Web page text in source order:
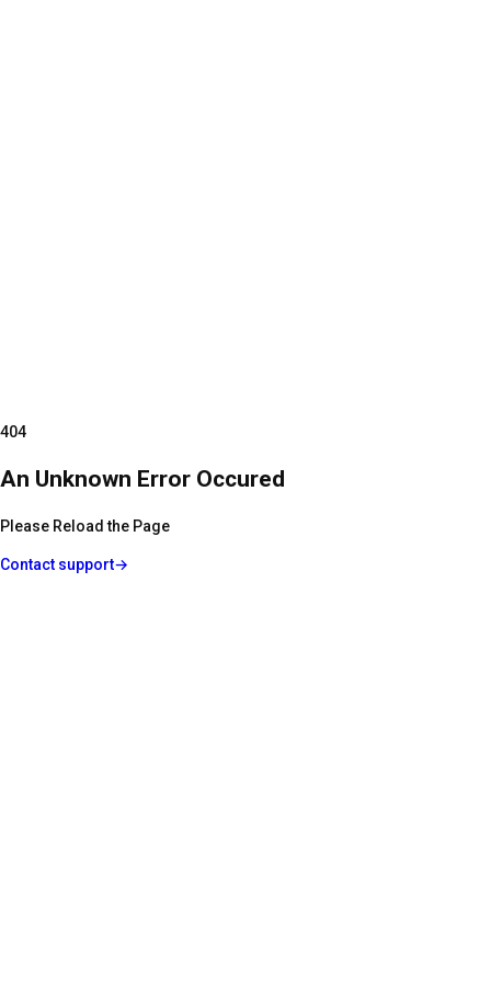
404
An Unknown Error Occured
Please Reload the Page
Contact support→